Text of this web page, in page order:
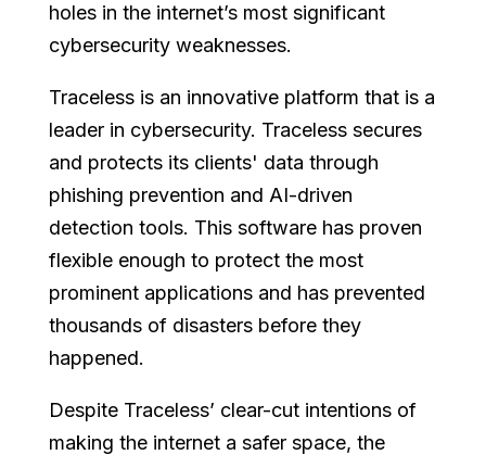
holes in the internet’s most significant
cybersecurity weaknesses.
Traceless is an innovative platform that is a
leader in cybersecurity. Traceless secures
and protects its clients' data through
phishing prevention and AI-driven
detection tools. This software has proven
flexible enough to protect the most
prominent applications and has prevented
thousands of disasters before they
happened.
Despite Traceless’ clear-cut intentions of
making the internet a safer space, the